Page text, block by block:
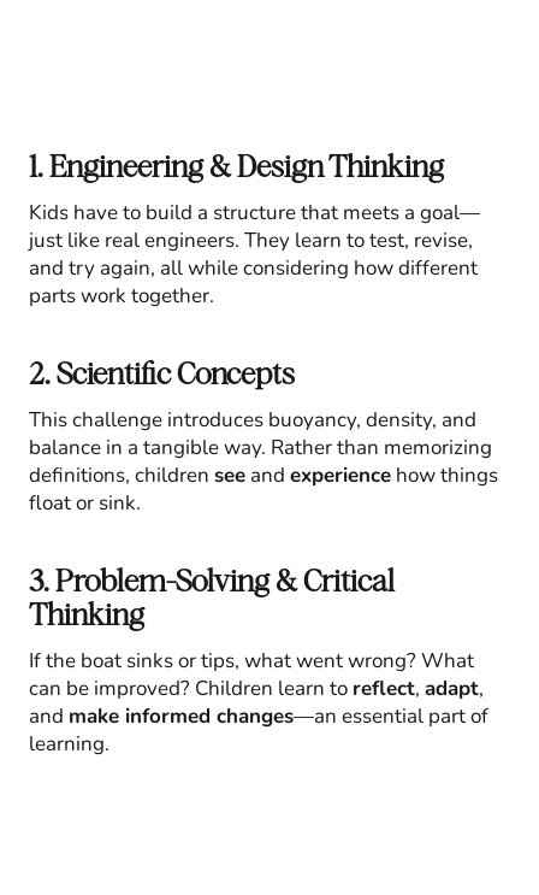
1. Engineering & Design Thinking
Kids have to build a structure that meets a goal—
just like real engineers. They learn to test, revise,
and try again, all while considering how different
parts work together.
2. Scientific Concepts
This challenge introduces buoyancy, density, and
balance in a tangible way. Rather than memorizing
definitions, children see and experience how things
float or sink.
3. Problem-Solving & Critical
Thinking
If the boat sinks or tips, what went wrong? What
can be improved? Children learn to reflect, adapt,
and make informed changes—an essential part of
learning.